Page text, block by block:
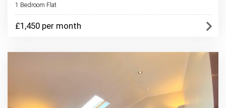
1 Bedroom Flat
£1,450 per month